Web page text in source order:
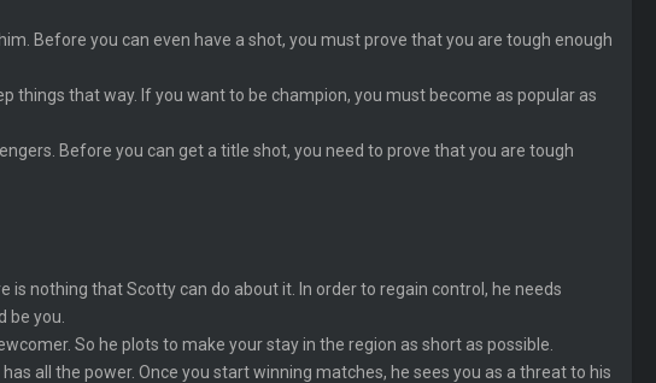
Before you can even have a shot, you must prove that you are tough enough
things that way. If you want to be champion, you must become as popular as
Before you can get a title shot, you need to prove that you are tough
is nothing that Scotty can do about it. In order to regain control, he needs
be you.
So he plots to make your stay in the region as short as possible.
all the power. Once you start winning matches, he sees you as a threat to his